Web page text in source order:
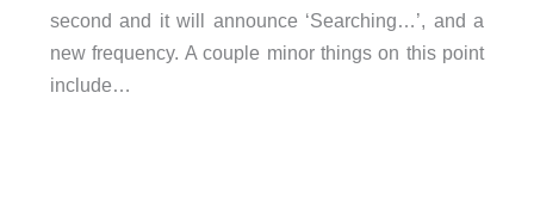
second and it will announce ‘Searching…’, and a
new frequency. A couple minor things on this point
include…